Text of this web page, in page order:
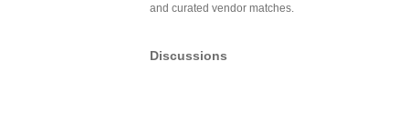
and curated vendor matches.
Discussions